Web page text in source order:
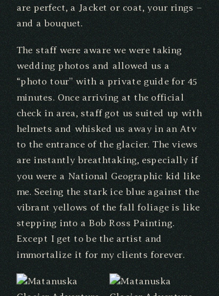
are perfect, a Jacket or coat, your rings –
and a bouquet.
The staff were aware we were taking
wedding photos and allowed us a
“photo tour” with a private guide for 45
minutes. Once arriving at the official
check in area, staff got us suited up with
helmets and whisked us away in an Atv
to the entrance of the glacier. The views
are instantly breathtaking, especially if
you were a National Geographic kid like
me. Seeing the stark ice blue against the
vibrant yellows of the fall foliage is like
stepping into a Bob Ross Painting.
Except I get to be the artist and
immortalize it for my clients forever.